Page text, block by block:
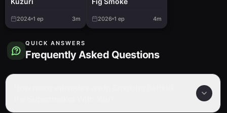
2024 1 ep 3m 2026 1 ep 4m
QUICK ANSWERS
Frequently Asked Questions